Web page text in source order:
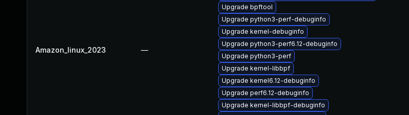
Amazon_linux_2023 —
Upgrade bpftool
Upgrade python3-perf-debuginfo
Upgrade kernel-debuginfo
Upgrade python3-perf6.12-debuginfo
Upgrade python3-perf
Upgrade kernel-libbpf
Upgrade kernel6.12-debuginfo
Upgrade perf6.12-debuginfo
Upgrade kernel-libbpf-debuginfo